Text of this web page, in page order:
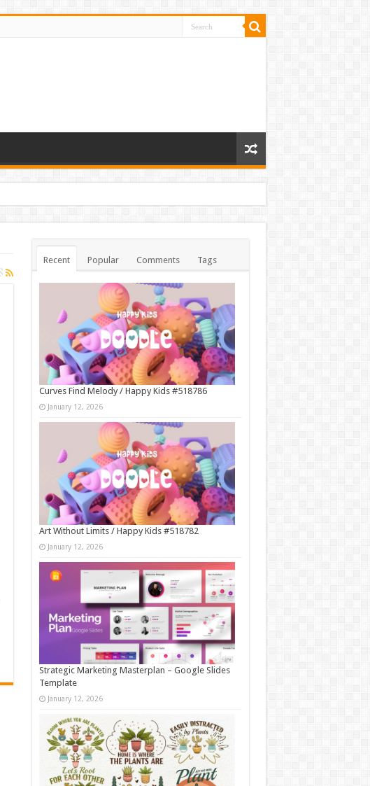
Recent Popular Comments Tags
Curves Find Melody / Happy Kids #518786
January 12, 2026
Art Without Limits / Happy Kids #518782
January 12, 2026
Strategic Marketing Masterplan – Google Slides
Template
January 12, 2026